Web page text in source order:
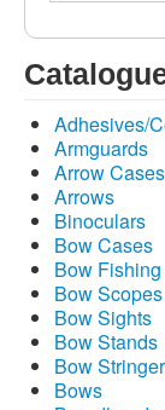
Adhesives/
Armguards
Arrow Cases
Arrows
Binoculars
Bow Cases
Bow Fishing
Bow Scopes
Bow Sights
Bow Stands
Bow
Bows